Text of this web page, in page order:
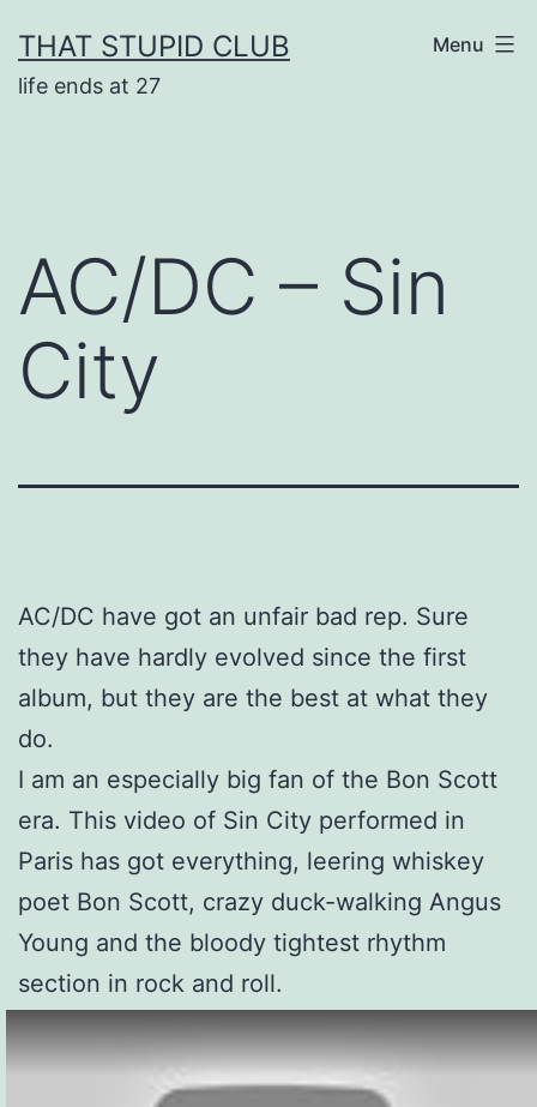
to
content
THAT STUPID CLUB
life ends at 27
Menu
AC/DC – Sin
City
AC/DC have got an unfair bad rep. Sure
they have hardly evolved since the first
album, but they are the best at what they
do.
I am an especially big fan of the Bon Scott
era. This video of Sin City performed in
Paris has got everything, leering whiskey
poet Bon Scott, crazy duck-walking Angus
Young and the bloody tightest rhythm
section in rock and roll.